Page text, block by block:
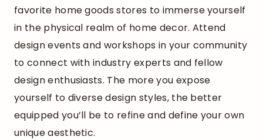
favorite home goods stores to immerse yourself
in the physical realm of home decor. Attend
design events and workshops in your community
to connect with industry experts and fellow
design enthusiasts. The more you expose
yourself to diverse design styles, the better
equipped you’ll be to refine and define your own
unique aesthetic.